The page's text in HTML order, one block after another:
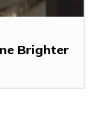
Brighter